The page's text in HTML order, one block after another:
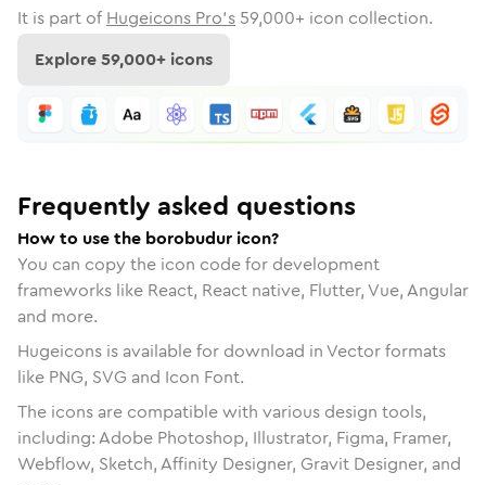
It is part of Hugeicons Pro's 59,000+ icon collection.
Explore59,000+ icons
Frequently asked questions
How to use the borobudur icon?
You can copy the icon code for development
frameworks like React, React native, Flutter, Vue, Angular
and more.
Hugeicons is available for download in Vector formats
like PNG, SVG and Icon Font.
The icons are compatible with various design tools,
including: Adobe Photoshop, Illustrator, Figma, Framer,
Webflow, Sketch, Affinity Designer, Gravit Designer, and